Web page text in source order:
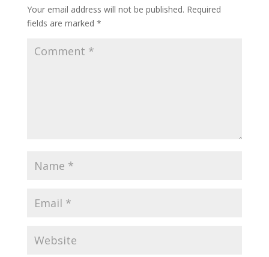
Your email address will not be published. Required
fields are marked *